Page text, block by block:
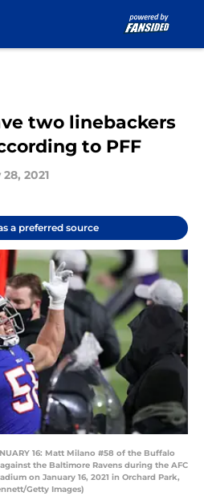
two linebackers
to PFF
28, 2021
a preferred source
16: Matt Milano #58 of the Buffalo
the Baltimore Ravens during the AFC
on January 16, 2021 in Orchard Park,
Getty Images)